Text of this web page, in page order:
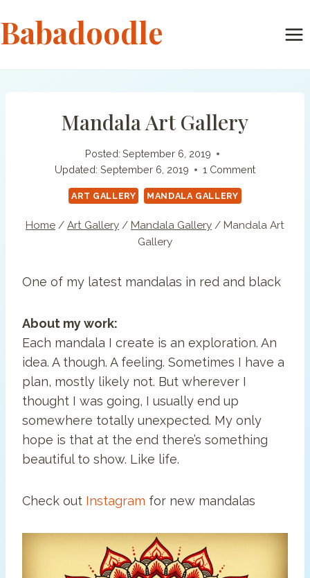
to
content
Babadoodle
Mandala Art Gallery
Posted: September 6, 2019
Updated: September 6, 2019 1 Comment
ART GALLERY MANDALA GALLERY
Home / Art Gallery / Mandala Gallery / Mandala Art
Gallery
One of my latest mandalas in red and black
About my work:
Each mandala I create is an exploration. An
idea. A though. A feeling. Sometimes I have a
plan, mostly likely not. But wherever I
thought I was going, I usually end up
somewhere totally unexpected. My only
hope is that at the end there’s something
beautiful to show. Like life.
Check out Instagram for new mandalas